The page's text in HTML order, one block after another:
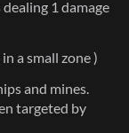
1 damage
a small zone )
and mines.
targeted by